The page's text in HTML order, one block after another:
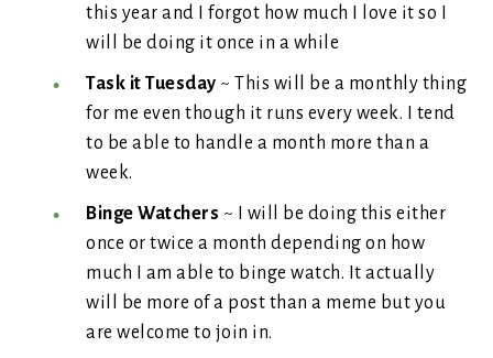
this year and I forgot how much I love it so I
will be doing it once in a while
Task it Tuesday ~ This will be a monthly thing
for me even though it runs every week. I tend
to be able to handle a month more than a
week.
Binge Watchers ~ I will be doing this either
once or twice a month depending on how
much I am able to binge watch. It actually
will be more of a post than a meme but you
are welcome to join in.